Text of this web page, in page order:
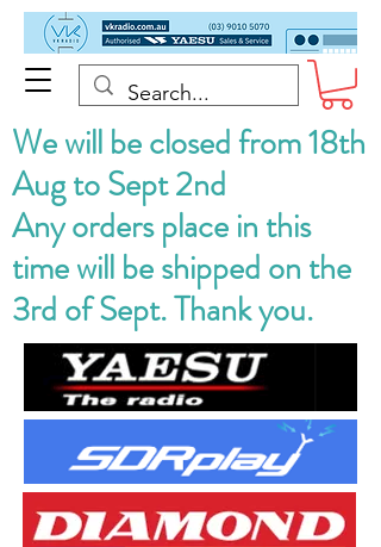
We will be closed from 18th
Aug to Sept 2nd
Any orders place in this
time will be shipped on the
3rd of Sept. Thank you.